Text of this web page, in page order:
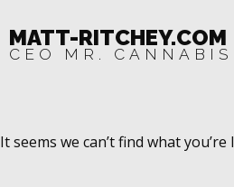
MATT-RITCHEY.COM
CEO MR. CANNABIS
It seems we can’t find what